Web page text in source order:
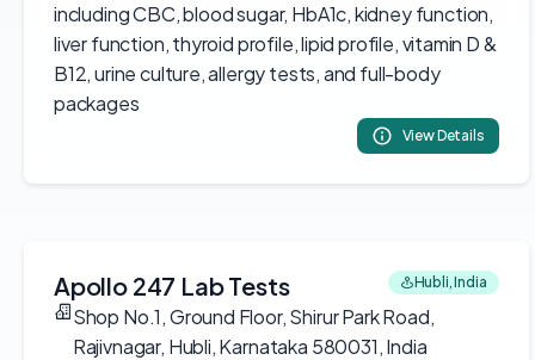
including CBC, blood sugar, HbA1c, kidney function,
liver function, thyroid profile, lipid profile, vitamin D &
B12, urine culture, allergy tests, and full-body
packages
View Details
Apollo 247 Lab Tests Hubli, India
Shop No.1, Ground Floor, Shirur Park Road,
Rajivnagar, Hubli, Karnataka 580031, India